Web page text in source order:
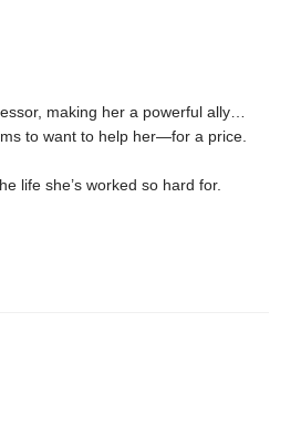
making her a powerful ally…
to want to help her—for a price.
life she’s worked so hard for.